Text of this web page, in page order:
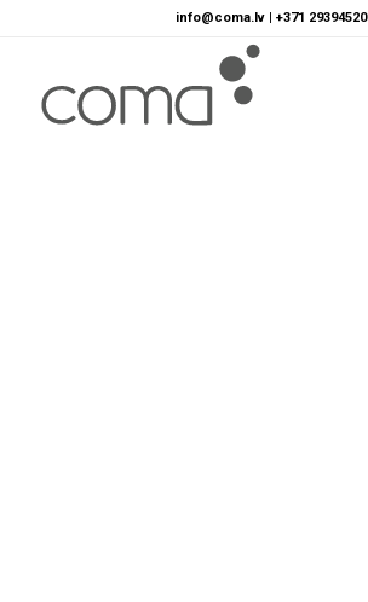
info@coma.lv| +371 29394520